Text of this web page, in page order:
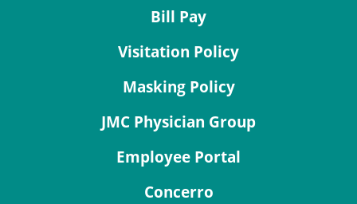
Bill Pay
Visitation Policy
Masking Policy
JMC Physician Group
Employee Portal
Concerro